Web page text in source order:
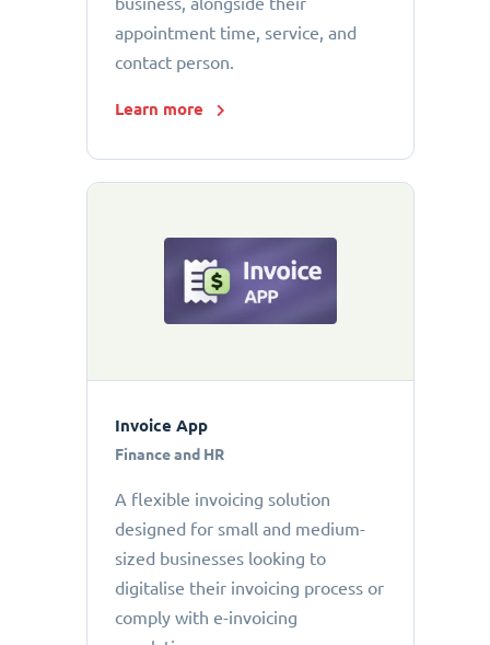
appointment time, service, and
contact person.
Learn more
Invoice App
Finance and HR
A flexible invoicing solution
designed for small and medium-
sized businesses looking to
digitalise their invoicing process or
comply with e-invoicing